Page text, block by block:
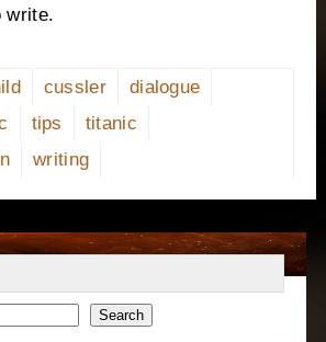
write.
cussler
dialogue
tips
titanic
writing
Search